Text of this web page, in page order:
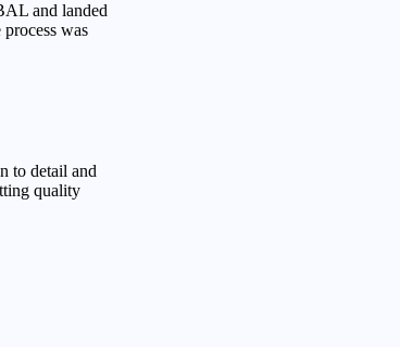
and landed
was
to detail and
quality